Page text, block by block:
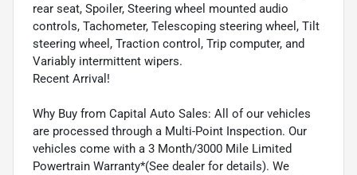
rear seat, Spoiler, Steering wheel mounted audio
controls, Tachometer, Telescoping steering wheel, Tilt
steering wheel, Traction control, Trip computer, and
Variably intermittent wipers.
Recent Arrival!
Why Buy from Capital Auto Sales: All of our vehicles
are processed through a Multi-Point Inspection. Our
vehicles come with a 3 Month/3000 Mile Limited
Powertrain Warranty*(See dealer for details). We